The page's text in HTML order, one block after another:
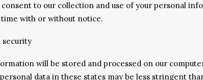
consent to our collection and use of your personal
with or without notice.
security
will be stored and processed on our
data in these states may be less stringent